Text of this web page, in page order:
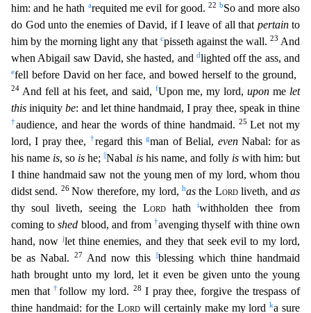
him: and he hath arequited me evil for good.22 bSo and more also
do God unto the enemies of David, if I leave ofall that pertainto
him by the morning light any that cpisseth against the wall. 23 And
when Abigail saw David, she hasted, and dlighted off the ass, and
efell before David on her face, and bowed herself to the ground,
24 And fell at his feet, and said, fUpon me, my lord, uponme let
this iniquitybe: and let thine handmaid, I pray thee, speak in thine
†audience, and hear the words of thine handmaid.25Let not my
lord, I pray thee,
†regard thisgman of Belial, evenNabal: for as
his name is, so is he; ||Nabal ishis name, and folly iswith him: but
I thine handmaid saw not the young men of my lord, whom thou
didst send. 26Now therefore, my lord, hasthe Lordliveth, andas
thy soul liveth, seeing the Lordhath iwithholden thee from
coming toshed blood, and from†avenging thyself with thine own
hand, nowjlet thine enemies, and they that seek evil to my lord,
be as Nabal.
27 And now this
blessing which thine handmaid
hath brought unto my lord, let it even be given unto the young
men that†follow my lord.28 I pray thee, forgive the trespass of
thine handmaid: for theLord will certainly make my lordka sure